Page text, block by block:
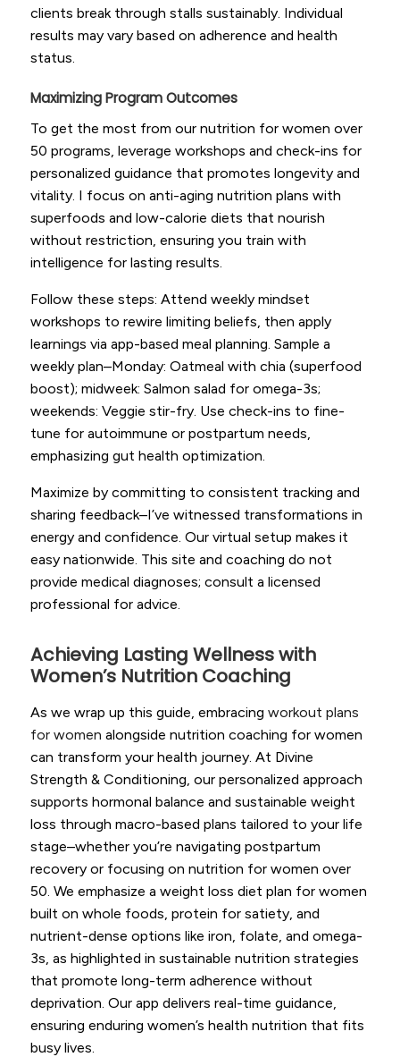
clients break through stalls sustainably. Individual
results may vary based on adherence and health
status.
Maximizing Program Outcomes
To get the most from our nutrition for women over
50 programs, leverage workshops and check-ins for
personalized guidance that promotes longevity and
vitality. I focus on anti-aging nutrition plans with
superfoods and low-calorie diets that nourish
without restriction, ensuring you train with
intelligence for lasting results.
Follow these steps: Attend weekly mindset
workshops to rewire limiting beliefs, then apply
learnings via app-based meal planning. Sample a
weekly plan–Monday: Oatmeal with chia (superfood
boost); midweek: Salmon salad for omega-3s;
weekends: Veggie stir-fry. Use check-ins to fine-
tune for autoimmune or postpartum needs,
emphasizing gut health optimization.
Maximize by committing to consistent tracking and
sharing feedback–I’ve witnessed transformations in
energy and confidence. Our virtual setup makes it
easy nationwide. This site and coaching do not
provide medical diagnoses; consult a licensed
professional for advice.
Achieving Lasting Wellness with
Women’s Nutrition Coaching
As we wrap up this guide, embracing workout plans
for women alongside nutrition coaching for women
can transform your health journey. At Divine
Strength & Conditioning, our personalized approach
supports hormonal balance and sustainable weight
loss through macro-based plans tailored to your life
stage–whether you’re navigating postpartum
recovery or focusing on nutrition for women over
50. We emphasize a weight loss diet plan for women
built on whole foods, protein for satiety, and
nutrient-dense options like iron, folate, and omega-
3s, as highlighted in sustainable nutrition strategies
that promote long-term adherence without
deprivation. Our app delivers real-time guidance,
ensuring enduring women’s health nutrition that fits
busy lives.